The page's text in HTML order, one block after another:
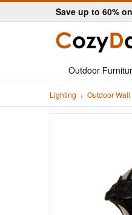
Save up to 60%
Outdoor
Lighting Outdoor